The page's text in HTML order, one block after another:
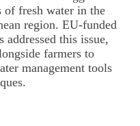
of fresh water in the
region. EU-funded
addressed this issue,
farmers to
management tools